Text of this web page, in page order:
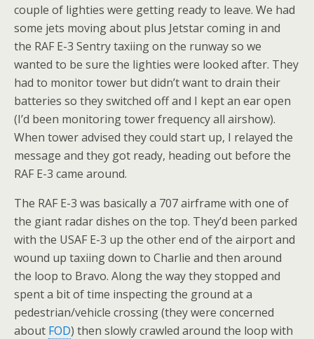
couple of lighties were getting ready to leave. We had
some jets moving about plus Jetstar coming in and
the RAF E-3 Sentry taxiing on the runway so we
wanted to be sure the lighties were looked after. They
had to monitor tower but didn’t want to drain their
batteries so they switched off and I kept an ear open
(I’d been monitoring tower frequency all airshow).
When tower advised they could start up, I relayed the
message and they got ready, heading out before the
RAF E-3 came around.
The RAF E-3 was basically a 707 airframe with one of
the giant radar dishes on the top. They’d been parked
with the USAF E-3 up the other end of the airport and
wound up taxiing down to Charlie and then around
the loop to Bravo. Along the way they stopped and
spent a bit of time inspecting the ground at a
pedestrian/vehicle crossing (they were concerned
about FOD) then slowly crawled around the loop with